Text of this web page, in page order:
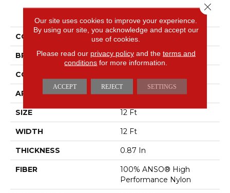
PRODUCT ATTRIBUTES
COLLECTION Fabulous
BRAND Anderson Tuftex
CONSTRUCTION
APPLICATION Residential
SIZE 12 Ft
WIDTH 12 Ft
THICKNESS 0.87 In
FIBER
100% ANSO® High
Performance Nylon
Our site uses cookies to improve your experience.
By using our site, you acknowledge and accept our
use of cookies.
Please read our privacy policyand the terms and
conditions for more information.
ACCEPT REJECT SETTINGS
Close